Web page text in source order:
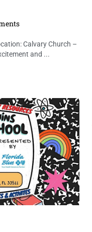
Calvary Church –
and ...